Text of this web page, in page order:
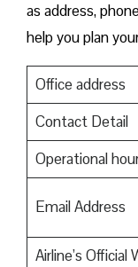
as address,
help you plan
Office address
Contact Detail
Operational
Email Address
Airline’s Official